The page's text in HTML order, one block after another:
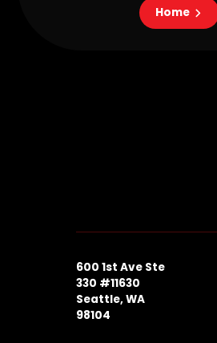
Home
600 1st Ave Ste
330 #11630
Seattle, WA
98104